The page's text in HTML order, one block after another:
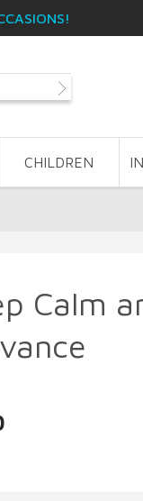
CHILDREN
Calm